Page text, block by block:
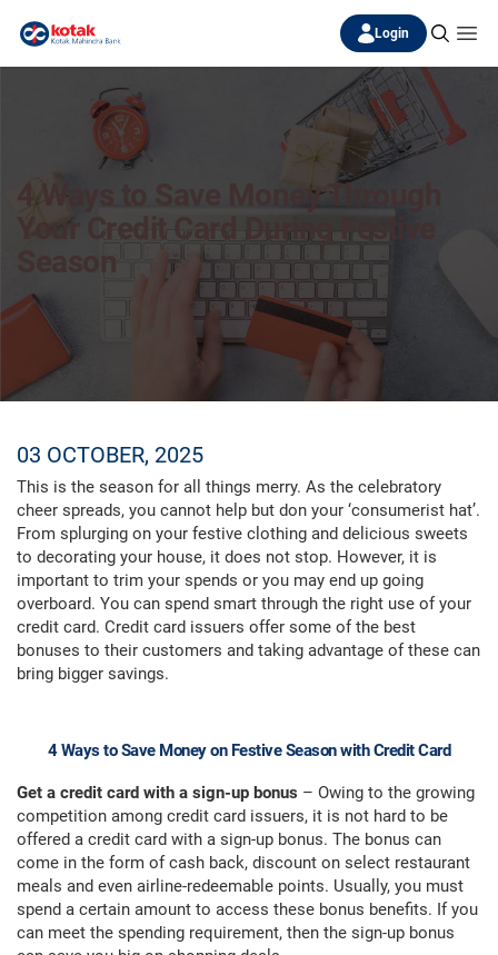
Login
4 Ways to Save Money Through
Your Credit Card During Festive
Season
03 OCTOBER, 2025
This is the season for all things merry. As the celebratory
cheer spreads, you cannot help but don your ‘consumerist hat’.
From splurging on your festive clothing and delicious sweets
to decorating your house, it does not stop. However, it is
important to trim your spends or you may end up going
overboard. You can spend smart through the right use of your
credit card. Credit card issuers offer some of the best
bonuses to their customers and taking advantage of these can
bring bigger savings.
4 Ways to Save Money on Festive Season with Credit Card
Get a credit card with a sign-up bonus – Owing to the growing
competition among credit card issuers, it is not hard to be
offered a credit card with a sign-up bonus. The bonus can
come in the form of cash back, discount on select restaurant
meals and even airline-redeemable points. Usually, you must
spend a certain amount to access these bonus benefits. If you
can meet the spending requirement, then the sign-up bonus